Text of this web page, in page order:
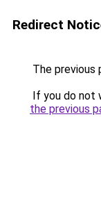
Redirect
The previous
If you do not
the previous